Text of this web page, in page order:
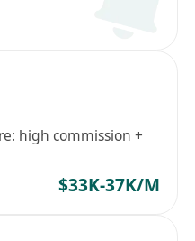
high commission +
$33K-37K/M